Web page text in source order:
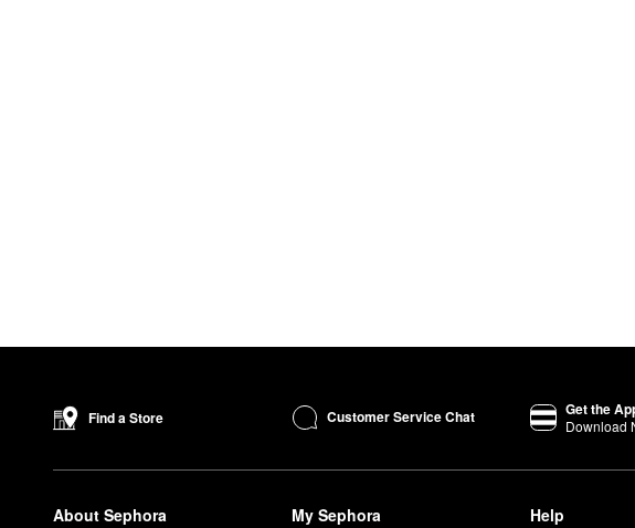
Find a Store Customer Service Chat Get the
Download
About Sephora My Sephora Help